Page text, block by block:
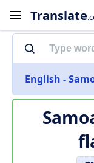
Translate
English -